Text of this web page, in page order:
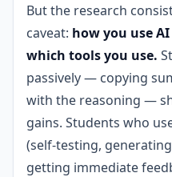
But the research
caveat: how you use
which tools you use.
passively — copying
with the reasoning —
gains. Students who
(self-testing,
getting immediate